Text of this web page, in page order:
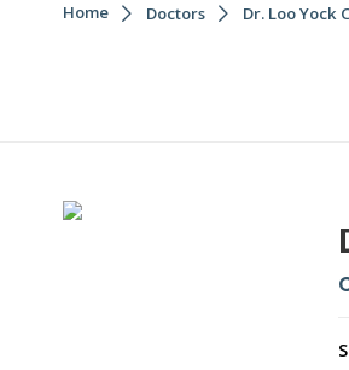
Home Doctors Dr. Loo Yock